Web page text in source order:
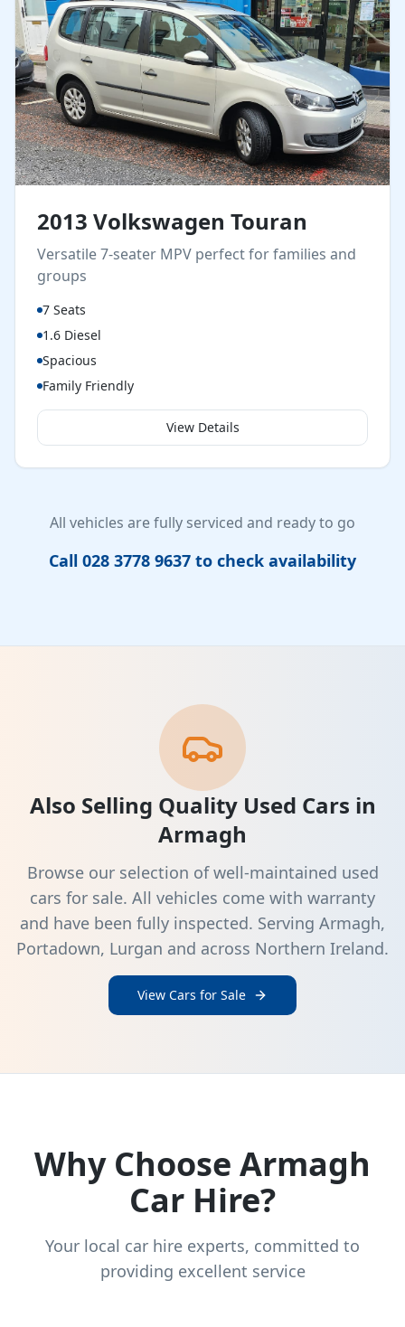
2013 Volkswagen Touran
Versatile 7-seater MPV perfect for families and
groups
7 Seats
1.6 Diesel
Spacious
Family Friendly
View Details
All vehicles are fully serviced and ready to go
Call 028 3778 9637 to check availability
Also Selling Quality Used Cars in
Armagh
Browse our selection of well-maintained used
cars for sale. All vehicles come with warranty
and have been fully inspected. Serving Armagh,
Portadown, Lurgan and across Northern Ireland.
View Cars for Sale
Why Choose Armagh
Car Hire?
Your local car hire experts, committed to
providing excellent service